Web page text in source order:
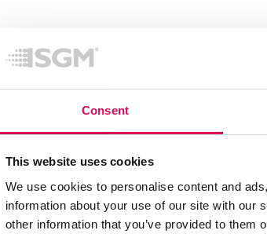
Consent
This website uses cookies
We use cookies to personalise content and
information about your use of our site with our
other information that you’ve provided to them